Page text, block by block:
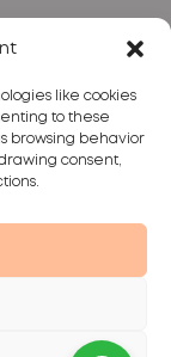
like cookies
to these
browsing behavior
consent,